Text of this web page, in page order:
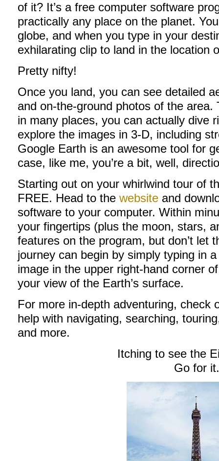
of it? It’s a free computer software
practically any place on the planet.
globe, and when you type in your
exhilarating clip to land in the location
Pretty nifty!
Once you land, you can see detailed
and on-the-ground photos of the
in many places, you can actually dive
explore the images in 3-D, including
Google Earth is an awesome tool for
case, like me, you’re a bit, well,
Starting out on your whirlwind tour of
FREE. Head to the website and
software to your computer. Within
your fingertips (plus the moon, stars,
features on the program, but don’t let
journey can begin by simply typing in
image in the upper right-hand corner
your view of the Earth’s surface.
For more in-depth adventuring, check
help with navigating, searching,
and more.
Itching to see the
Go for